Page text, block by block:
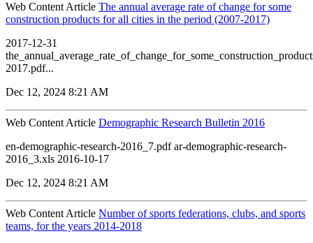
Web Content Article The annual average rate of change for some
construction products for all cities in the period (2007-2017)
2017-12-31
2017.pdf...
Dec 12, 2024 8:21 AM
Web Content Article Demographic Research Bulletin 2016
en-demographic-research-2016_7.pdf ar-demographic-research-
2016_3.xls 2016-10-17
Dec 12, 2024 8:21 AM
Web Content Article Number of sports federations, clubs, and sports
teams, for the years 2014-2018